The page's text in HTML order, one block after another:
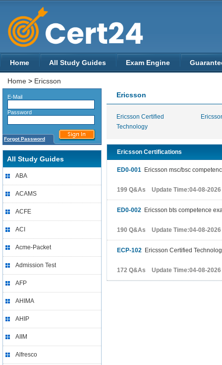
Home All Study Guides Exam Engine
Home > Ericsson
E-Mail
Password
Forgot Password
All Study Guides
ABA
ACAMS
ACFE
ACI
Acme-Packet
Admission Test
AFP
AHIMA
AHIP
AIIM
Alfresco
Ericsson
Ericsson Certified
Technology
Ericsson Certifications
ED0-001 Ericsson msc/bsc
199 Q&As Update Time:04-08-2026
ED0-002 Ericsson bts competence
190 Q&As Update Time:04-08-2026
ECP-102 Ericsson Certified
172 Q&As Update Time:04-08-2026